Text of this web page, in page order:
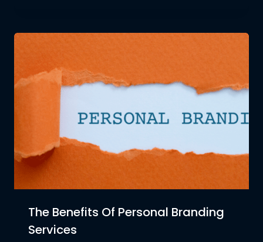
The Benefits Of Personal Branding
Services